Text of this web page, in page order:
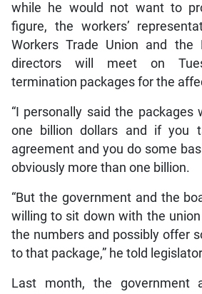
while he would not want to
figure, the workers’
Workers Trade Union and the
directors will meet on
termination packages for the
“I personally said the packages
one billion dollars and if you
agreement and you do some
obviously more than one billion.
“But the government and the
willing to sit down with the union
the numbers and possibly offer
to that package,” he told
Last month, the government